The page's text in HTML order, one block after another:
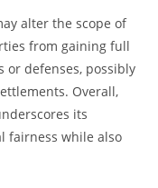
alter the scope of
from gaining full
or defenses, possibly
Overall,
its
fairness while also